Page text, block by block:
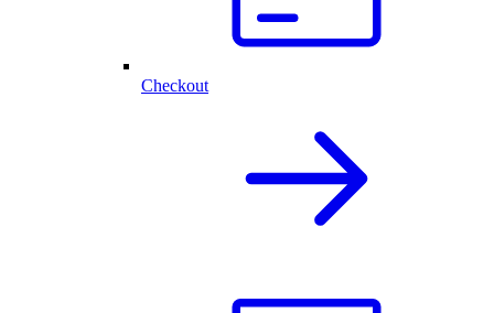
Checkout